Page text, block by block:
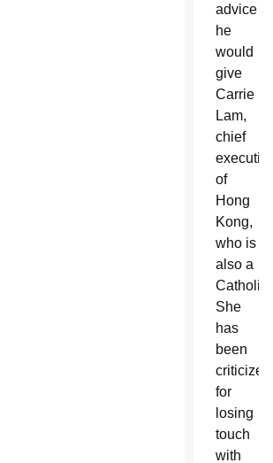
advice
he
would
give
Carrie
Lam,
chief
executive
of
Hong
Kong,
who is
also a
Catholic.
She
has
been
criticized
for
losing
touch
with